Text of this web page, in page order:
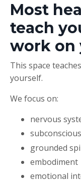
Most
teach
work on
This space
yourself.
We focus on:
nervous
grounded
embodiment
emotional